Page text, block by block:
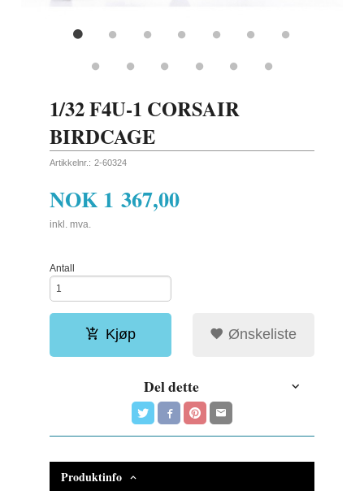
1/32 F4U-1 CORSAIR
BIRDCAGE
Artikkelnr.: 2-60324
NOK 1 367,00
inkl. mva.
Antall
Kjøp Ønskeliste
Del dette
Produktinfo